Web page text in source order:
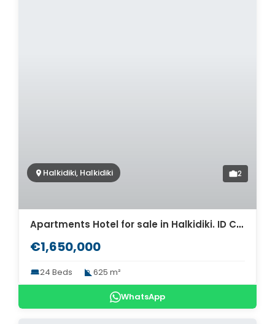
Halkidiki, Halkidiki 2
Apartments Hotel for sale in Halkidiki. ID CH2-486
€1,650,000
24 Beds 625 m²
WhatsApp